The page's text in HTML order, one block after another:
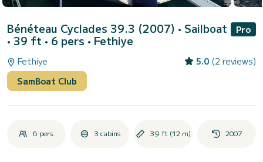
Bénéteau Cyclades 39.3 (2007) • Sailboat
• 39 ft • 6 pers • Fethiye
Pro
Fethiye 5.0 (2 reviews)
SamBoat Club
6 pers. 3 cabins 39 ft (12 m) 2007